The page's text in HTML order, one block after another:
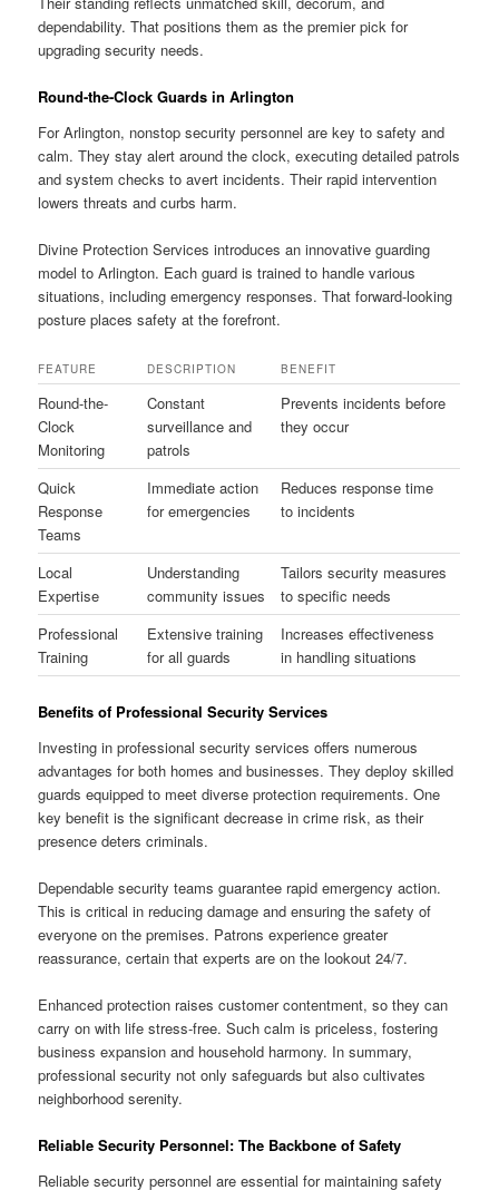
dependability. That positions them as the premier pick for
upgrading security needs.
Round-the-Clock Guards in Arlington
For Arlington, nonstop security personnel are key to safety and
calm. They stay alert around the clock, executing detailed patrols
and system checks to avert incidents. Their rapid intervention
lowers threats and curbs harm.
Divine Protection Services introduces an innovative guarding
model to Arlington. Each guard is trained to handle various
situations, including emergency responses. That forward-looking
posture places safety at the forefront.
FEATURE DESCRIPTION BENEFIT
Round-the-
Clock
Monitoring
Constant
surveillance and
patrols
Prevents incidents before
they occur
Quick
Response
Teams
Immediate action
for emergencies
Reduces response time
to incidents
Local
Expertise
Understanding
community issues
Tailors security measures
to specific needs
Professional
Training
Extensive training
for all guards
Increases effectiveness
in handling situations
Benefits of Professional Security Services
Investing in professional security services offers numerous
advantages for both homes and businesses. They deploy skilled
guards equipped to meet diverse protection requirements. One
key benefit is the significant decrease in crime risk, as their
presence deters criminals.
Dependable security teams guarantee rapid emergency action.
This is critical in reducing damage and ensuring the safety of
everyone on the premises. Patrons experience greater
reassurance, certain that experts are on the lookout 24/7.
Enhanced protection raises customer contentment, so they can
carry on with life stress-free. Such calm is priceless, fostering
business expansion and household harmony. In summary,
professional security not only safeguards but also cultivates
neighborhood serenity.
Reliable Security Personnel: The Backbone of Safety
Reliable security personnel are essential for maintaining safety